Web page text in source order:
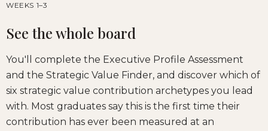
WEEKS 1–3
See the whole board
You'll complete the Executive Profile Assessment
and the Strategic Value Finder, and discover which of
six strategic value contribution archetypes you lead
with. Most graduates say this is the first time their
contribution has ever been measured at an